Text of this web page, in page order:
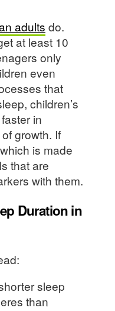
adults do.
at least 10
only
even
that
children’s
in
growth. If
is made
that are
with them.
Duration in
sleep
than